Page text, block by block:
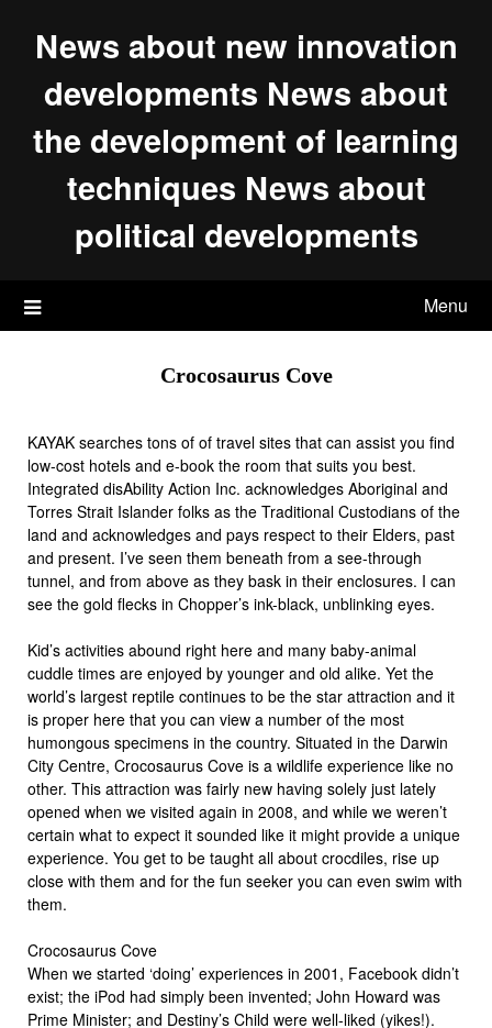
News about new innovation
developments News about
the development of learning
techniques News about
political developments
Menu
Crocosaurus Cove
KAYAK searches tons of of travel sites that can assist you find
low-cost hotels and e-book the room that suits you best.
Integrated disAbility Action Inc. acknowledges Aboriginal and
Torres Strait Islander folks as the Traditional Custodians of the
land and acknowledges and pays respect to their Elders, past
and present. I’ve seen them beneath from a see-through
tunnel, and from above as they bask in their enclosures. I can
see the gold flecks in Chopper’s ink-black, unblinking eyes.
Kid’s activities abound right here and many baby-animal
cuddle times are enjoyed by younger and old alike. Yet the
world’s largest reptile continues to be the star attraction and it
is proper here that you can view a number of the most
humongous specimens in the country. Situated in the Darwin
City Centre, Crocosaurus Cove is a wildlife experience like no
other. This attraction was fairly new having solely just lately
opened when we visited again in 2008, and while we weren’t
certain what to expect it sounded like it might provide a unique
experience. You get to be taught all about crocdiles, rise up
close with them and for the fun seeker you can even swim with
them.
Crocosaurus Cove
When we started ‘doing’ experiences in 2001, Facebook didn’t
exist; the iPod had simply been invented; John Howard was
Prime Minister; and Destiny’s Child were well-liked (yikes!).